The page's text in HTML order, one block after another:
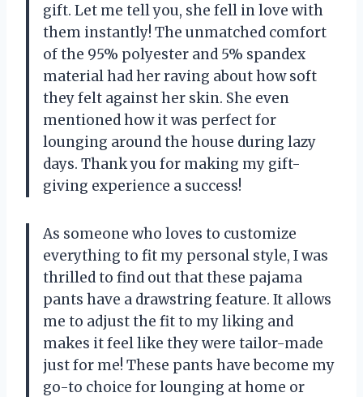
gift. Let me tell you, she fell in love with
them instantly! The unmatched comfort
of the 95% polyester and 5% spandex
material had her raving about how soft
they felt against her skin. She even
mentioned how it was perfect for
lounging around the house during lazy
days. Thank you for making my gift-
giving experience a success!
As someone who loves to customize
everything to fit my personal style, I was
thrilled to find out that these pajama
pants have a drawstring feature. It allows
me to adjust the fit to my liking and
makes it feel like they were tailor-made
just for me! These pants have become my
go-to choice for lounging at home or